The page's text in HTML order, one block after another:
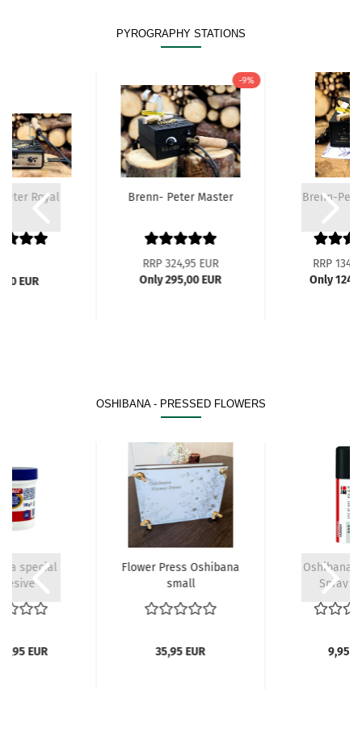
PYROGRAPHY STATIONS
Royal
EUR
-9%
Brenn- Peter Master
RRP 324,95 EUR
Only 295,00 EUR
Brenn-
RRP
Only
OSHIBANA - PRESSED FLOWERS
special
EUR
Flower Press Oshibana
small
35,95 EUR
Oshibana
Spray
9,95